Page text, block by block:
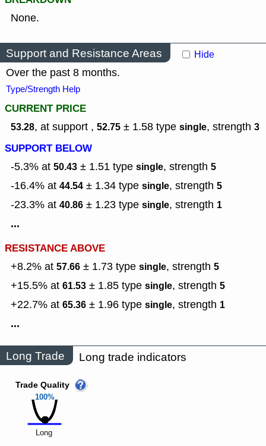
None.
Support and Resistance Areas Hide
Over the past 8 months.
Type/Strength Help
CURRENT PRICE
53.28, at support , 52.75 ± 1.58 type single, strength 3
SUPPORT BELOW
-5.3% at 50.43 ± 1.51 type single, strength 5
-16.4% at 44.54 ± 1.34 type single, strength 5
-23.3% at 40.86 ± 1.23 type single, strength 1
...
RESISTANCE ABOVE
+8.2% at 57.66 ± 1.73 type single, strength 5
+15.5% at 61.53 ± 1.85 type single, strength 5
+22.7% at 65.36 ± 1.96 type single, strength 1
...
Long Trade Long trade indicators
100%
Trade Quality
Long